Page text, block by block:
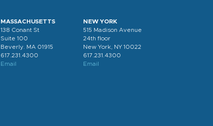
MASSACHUSETTS
138 Conant St
Suite 100
Beverly. MA 01915
617.231.4300
Email
NEW YORK
515 Madison Avenue
24th floor
New York, NY 10022
617.231.4300
Email